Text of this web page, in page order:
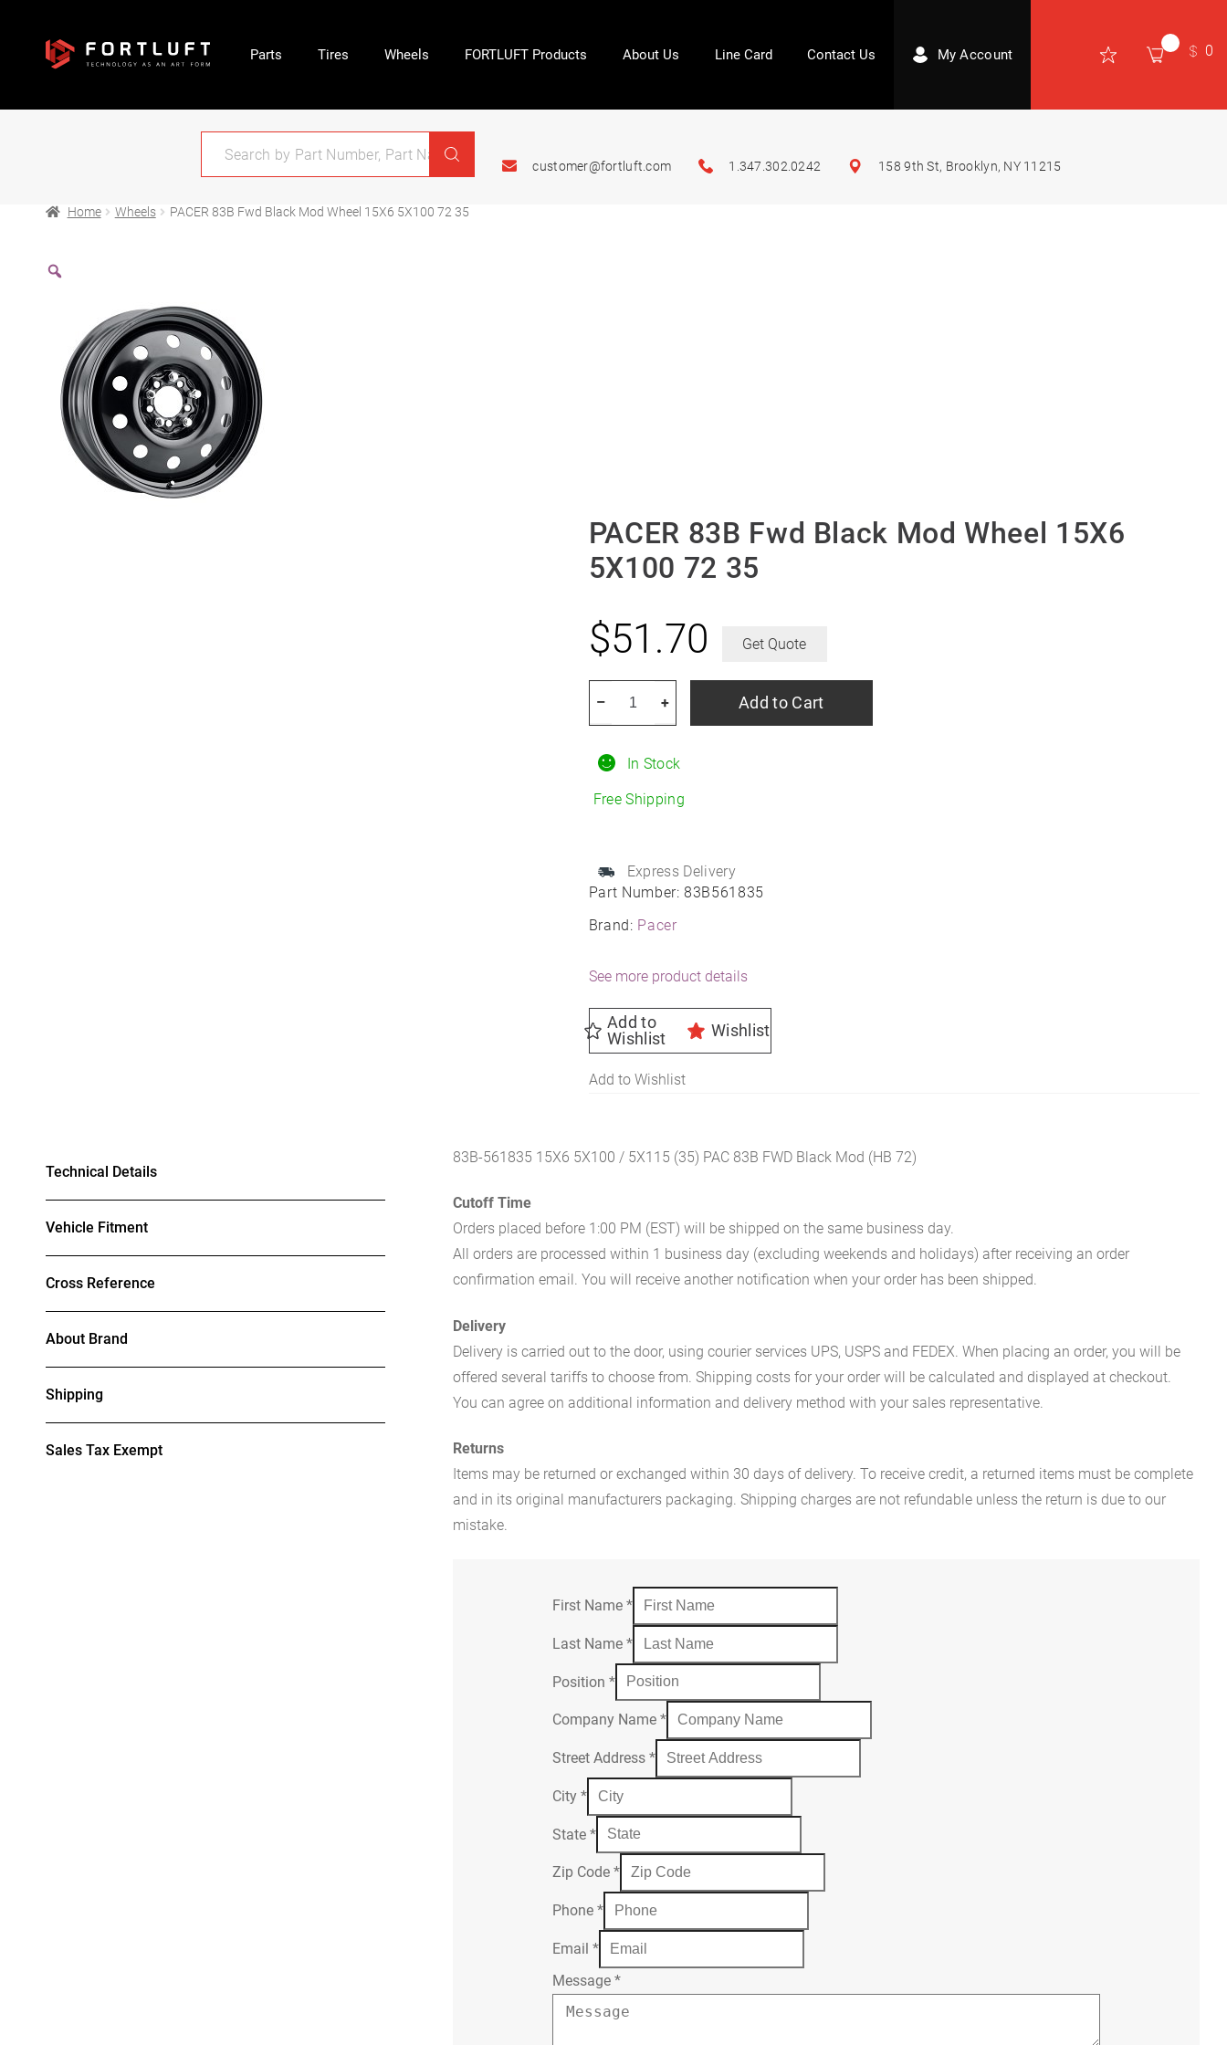
Parts Tires Wheels FORTLUFT Products About Us Line Card Contact Us My Account 0
customer@fortluft.com 1.347.302.0242 158 9th St, Brooklyn, NY 11215
Home Wheels PACER 83B Fwd Black Mod Wheel 15X6 5X100 72 35
PACER 83B Fwd Black Mod Wheel 15X6
5X100 72 35
Part Number:83B561835
Brand: Pacer
In Stock
Free Shipping
Express Delivery
$51.70 Get Quote
See more product details
Add to
Wishlist
Wishlist
Add to Wishlist
Black
Mod
5X100
72
35
+
– Add to Cart
Technical Details
Vehicle Fitment
Cross Reference
About Brand
Shipping
Sales Tax Exempt
83B-561835 15X6 5X100 / 5X115 (35) PAC 83B FWD Black Mod (HB 72)
Cutoff Time
Orders placed before 1:00 PM (EST) will be shipped on the same business day.
All orders are processed within 1 business day (excluding weekends and holidays) after receiving an order
confirmation email. You will receive another notification when your order has been shipped.
Delivery
Delivery is carried out to the door, using courier services UPS, USPS and FEDEX. When placing an order, you will be
offered several tariffs to choose from. Shipping costs for your order will be calculated and displayed at checkout.
You can agree on additional information and delivery method with your sales representative.
Returns
Items may be returned or exchanged within 30 days of delivery. To receive credit, a returned items must be complete
and in its original manufacturers packaging. Shipping charges are not refundable unless the return is due to our
mistake.
First Name*
Last Name*
Position*
Company Name*
Street Address*
City*
State*
Zip Code*
Phone*
Email*
Message*